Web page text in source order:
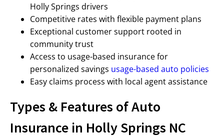
Holly Springs drivers
Competitive rates with flexible payment plans
Exceptional customer support rooted in
community trust
Access to usage-based insurance for
personalized savings usage-based auto policies
Easy claims process with local agent assistance
Types & Features of Auto
Insurance in Holly Springs NC